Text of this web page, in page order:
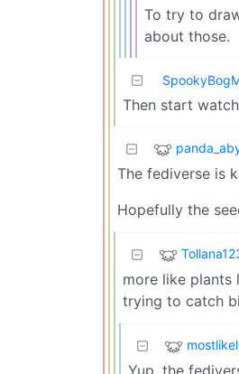
To try to
about those.
Then start
The fediverse is
Hopefully the
more like plants
trying to catch
Yup, the